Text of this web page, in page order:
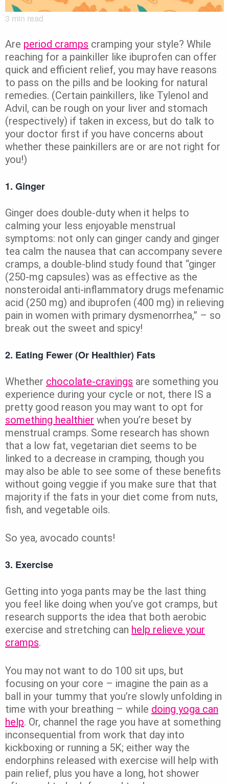
3 min read
Are period cramps cramping your style? While
reaching for a painkiller like ibuprofen can offer
quick and efficient relief, you may have reasons
to pass on the pills and be looking for natural
remedies. (Certain painkillers, like Tylenol and
Advil, can be rough on your liver and stomach
(respectively) if taken in excess, but do talk to
your doctor first if you have concerns about
whether these painkillers are or are not right for
you!)
1. Ginger
Ginger does double-duty when it helps to
calming your less enjoyable menstrual
symptoms: not only can ginger candy and ginger
tea calm the nausea that can accompany severe
cramps, a double-blind study found that “ginger
(250-mg capsules) was as effective as the
nonsteroidal anti-inflammatory drugs mefenamic
acid (250 mg) and ibuprofen (400 mg) in relieving
pain in women with primary dysmenorrhea,” – so
break out the sweet and spicy!
2. Eating Fewer (or Healthier) Fats
Whether chocolate-cravings are something you
experience during your cycle or not, there IS a
pretty good reason you may want to opt for
something healthier when you’re beset by
menstrual cramps. Some research has shown
that a low fat, vegetarian diet seems to be
linked to a decrease in cramping, though you
may also be able to see some of these benefits
without going veggie if you make sure that that
majority if the fats in your diet come from nuts,
fish, and vegetable oils.
So yea, avocado counts!
3. Exercise
Getting into yoga pants may be the last thing
you feel like doing when you’ve got cramps, but
research supports the idea that both aerobic
exercise and stretching can help relieve your
cramps.
You may not want to do 100 sit ups, but
focusing on your core – imagine the pain as a
ball in your tummy that you’re slowly unfolding in
time with your breathing – while doing yoga can
help. Or, channel the rage you have at something
inconsequential from work that day into
kickboxing or running a 5K; either way the
endorphins released with exercise will help with
pain relief, plus you have a long, hot shower